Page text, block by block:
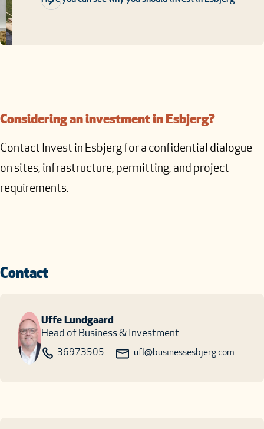
Considering an investment in Esbjerg?
Contact Invest in Esbjerg for a confidential dialogue
on sites, infrastructure, permitting, and project
requirements.
Contact
Uffe Lundgaard
Head of Business & Investment
36973505 ufl@businessesbjerg.com